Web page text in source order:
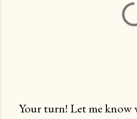
Your turn! Let me